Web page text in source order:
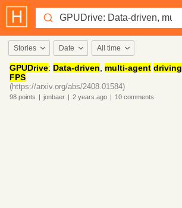
Stories Date All time
GPUDrive: Data-driven multi-agent driving
FPS
(https://arxiv.org/abs/2408.01584)
98 points | jonbaer | 2 years ago | 10 comments